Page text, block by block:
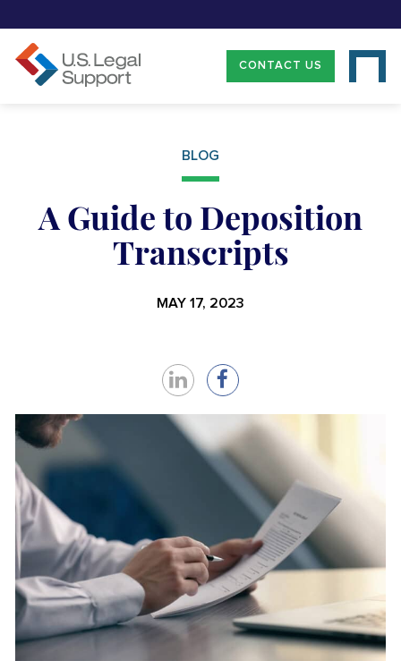
CONTACT US
BLOG
A Guide to Deposition
Transcripts
MAY 17, 2023
Share
on
LinkedIn
Share
on
Facebook